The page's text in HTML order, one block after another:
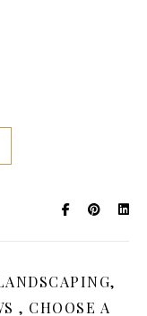
, CHOOSE A